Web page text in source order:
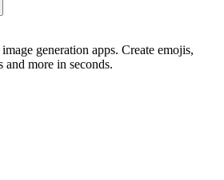
generation apps. Create emojis,
and more in seconds.